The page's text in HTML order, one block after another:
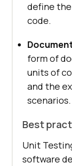
define
code.
form of
units of
and the
scenarios.
Best
Unit
software